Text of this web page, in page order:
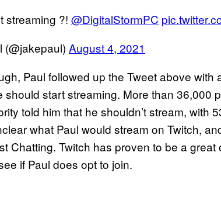
streaming ?! @DigitalStormPC
August 4, 2021
Paul followed up the Tweet above with
should start streaming. More than 36,000
told him that he shouldn’t stream, with
what Paul would stream on Twitch,
Chatting. Twitch has proven to be a
if Paul does opt to join.